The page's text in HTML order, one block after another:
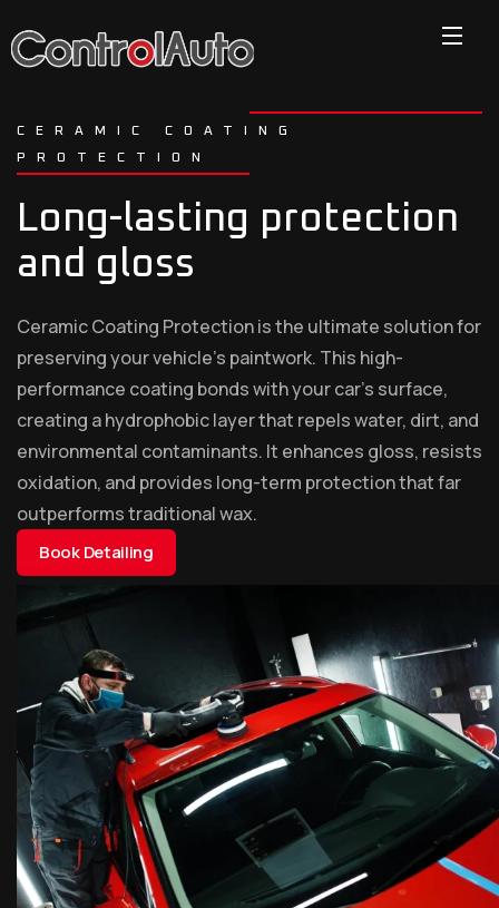
CERAMIC COATING
PROTECTION
Long-lasting protection
and gloss
Ceramic Coating Protection is the ultimate solution for
preserving your vehicle’s paintwork. This high-
performance coating bonds with your car’s surface,
creating a hydrophobic layer that repels water, dirt, and
environmental contaminants. It enhances gloss, resists
oxidation, and provides long-term protection that far
outperforms traditional wax.
Book Detailing